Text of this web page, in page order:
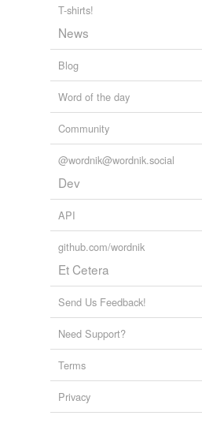
T-shirts!
News
Blog
Word of the day
Community
@wordnik@wordnik.social
Dev
API
github.com/wordnik
Et Cetera
Send Us Feedback!
Need Support?
Terms
Privacy